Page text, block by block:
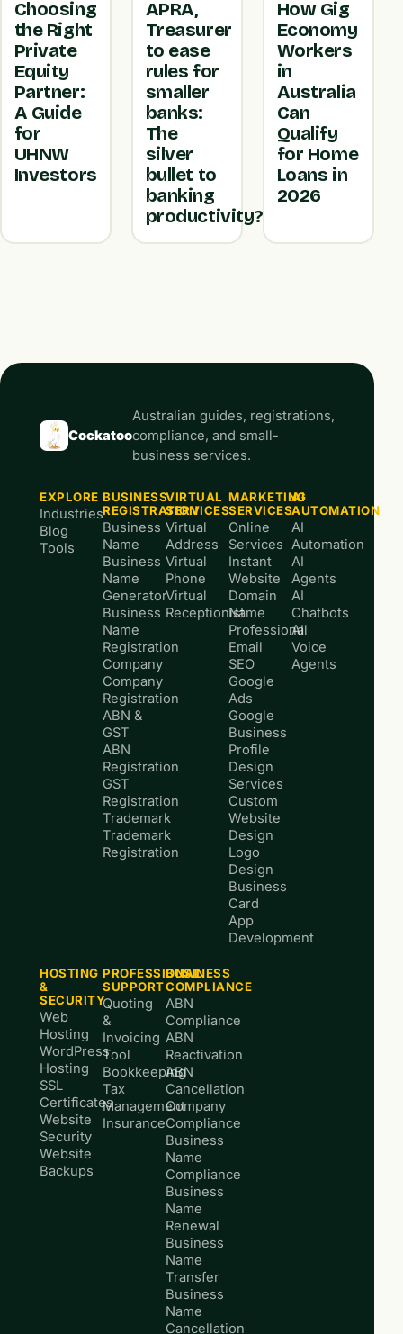
Choosing
the Right
Private
Equity
Partner:
A Guide
for
UHNW
Investors
APRA,
Treasurer
to ease
rules for
smaller
banks:
The
silver
bullet to
banking
productivity?
How Gig
Economy
Workers
in
Australia
Can
Qualify
for Home
Loans in
2026
Cockatoo
Australian guides, registrations,
compliance, and small-
business services.
EXPLORE
Industries
Blog
Tools
BUSINESS
REGISTRATION
Business
Name
Business
Name
Generator
Business
Name
Registration
Company
Company
Registration
ABN &
GST
ABN
Registration
GST
Registration
Trademark
Trademark
Registration
VIRTUAL
SERVICES
Virtual
Address
Virtual
Phone
Virtual
Receptionist
MARKETING
SERVICES
Online
Services
Instant
Website
Domain
Name
Professional
Email
SEO
Google
Ads
Google
Business
Profile
Design
Services
Custom
Website
Design
Logo
Design
Business
Card
App
Development
AI
AUTOMATION
AI
Automation
AI
Agents
AI
Chatbots
AI
Voice
Agents
HOSTING
&
SECURITY
Web
Hosting
WordPress
Hosting
SSL
Certificates
Website
Security
Website
Backups
PROFESSIONAL
SUPPORT
Quoting
&
Invoicing
Tool
Bookkeeping
Tax
Management
Insurance
BUSINESS
COMPLIANCE
ABN
Compliance
ABN
Reactivation
ABN
Cancellation
Company
Compliance
Business
Name
Compliance
Business
Name
Renewal
Business
Name
Transfer
Business
Name
Cancellation